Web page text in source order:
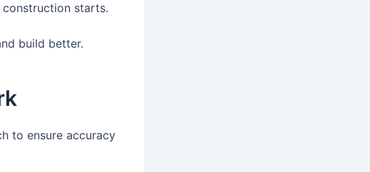
starts.
build better.
to ensure accuracy